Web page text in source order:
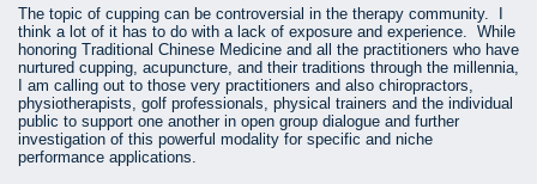
The topic of cupping can be controversial in the therapy community. I
think a lot of it has to do with a lack of exposure and experience. While
honoring Traditional Chinese Medicine and all the practitioners who have
nurtured cupping, acupuncture, and their traditions through the millennia,
I am calling out to those very practitioners and also chiropractors,
physiotherapists, golf professionals, physical trainers and the individual
public to support one another in open group dialogue and further
investigation of this powerful modality for specific and niche
performance applications.